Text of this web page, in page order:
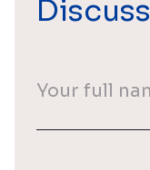
Your
name